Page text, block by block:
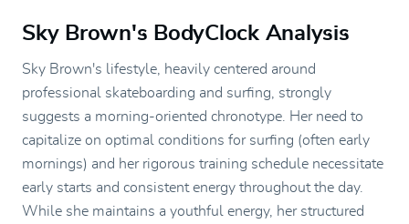
Sky Brown's BodyClock Analysis
Sky Brown's lifestyle, heavily centered around
professional skateboarding and surfing, strongly
suggests a morning-oriented chronotype. Her need to
capitalize on optimal conditions for surfing (often early
mornings) and her rigorous training schedule necessitate
early starts and consistent energy throughout the day.
While she maintains a youthful energy, her structured